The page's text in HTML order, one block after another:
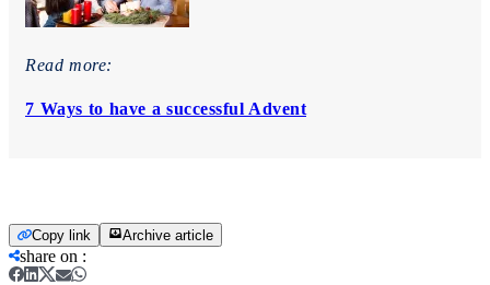
Read more:
7 Ways to have a successful Advent
Copy link Archive article
share on :